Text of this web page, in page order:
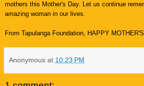
mothers this Mother's Day. Let us continue
amazing woman in our lives.
From Tapulanga Foundation, HAPPY
Anonymous at 10:23 PM